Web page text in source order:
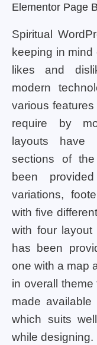
Elementor Page
Spiritual
keeping in
likes and
modern
various
require by
layouts have
sections of
been
variations,
with five
with four layout
has been
one with a map
in overall
made
which suits
while designing.